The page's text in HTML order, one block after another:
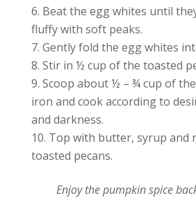
Beat the egg whites until
fluffy with soft peaks.
Gently fold the egg whites
Stir in ½ cup of the toasted
Scoop about ½ – ¾ cup of
iron and cook according to
and darkness.
Top with butter, syrup and
toasted pecans.
Enjoy the pumpkin spice